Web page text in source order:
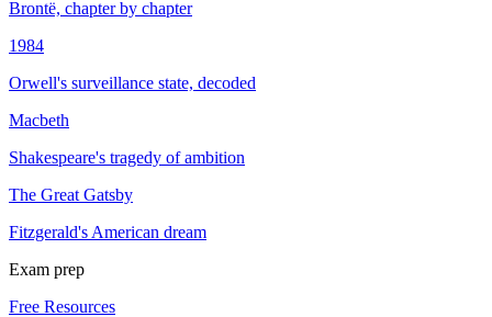
Brontë, chapter by chapter
1984
Orwell's surveillance state, decoded
Macbeth
Shakespeare's tragedy of ambition
The Great Gatsby
Fitzgerald's American dream
Exam prep
Free Resources